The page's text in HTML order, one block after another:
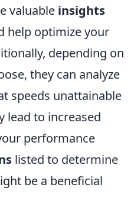
valuable insights
help optimize your
depending on
they can analyze
speeds unattainable
lead to increased
performance
listed to determine
be a beneficial